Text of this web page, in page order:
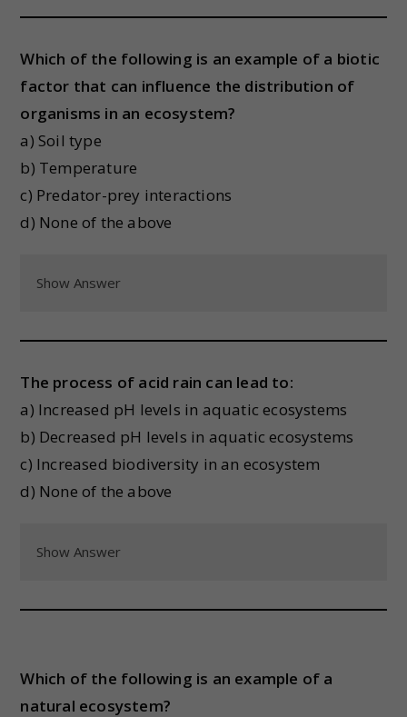
Which of the following is an example of a biotic
factor that can influence the distribution of
organisms in an ecosystem?
a) Soil type
b) Temperature
c) Predator-prey interactions
d) None of the above
Show Answer
The process of acid rain can lead to:
a) Increased pH levels in aquatic ecosystems
b) Decreased pH levels in aquatic ecosystems
c) Increased biodiversity in an ecosystem
d) None of the above
Show Answer
Which of the following is an example of a
natural ecosystem?